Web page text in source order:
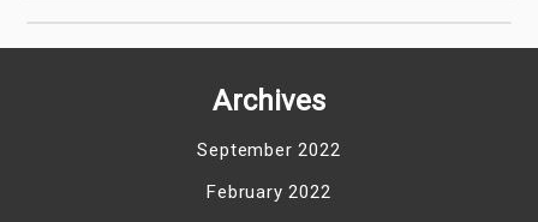
Archives
September 2022
February 2022